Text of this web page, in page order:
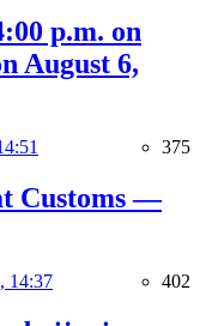
p.m. on
August 6,
375
Customs —
14:37 402